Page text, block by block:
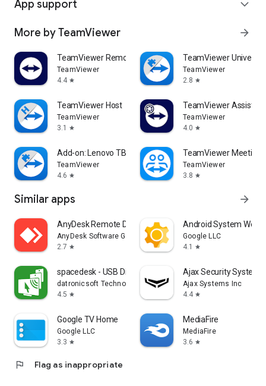
App support expand_more
More by TeamViewer arrow_forward
TeamViewer Remote Control
TeamViewer
4.4 star
TeamViewer
TeamViewer
2.8 star
TeamViewer Host
TeamViewer
3.1
star
TeamViewer Assist
TeamViewer
4.0 star
Add-on: Lenovo TB 8505F
TeamViewer
4.6 star
TeamViewer Meeting
TeamViewer
3.8 star
Similar apps arrow_forward
AnyDesk Remote Desktop
AnyDesk Software GmbH
2.7 star
Android System
Google LLC
4.1
star
spacedesk - USB Display for PC
datronicsoft Technology GmbH
4.5 star
Ajax Security System
Ajax Systems Inc
4.4 star
Google TV Home
Google LLC
3.3 star
MediaFire
MediaFire
3.6 star
flag Flag as inappropriate